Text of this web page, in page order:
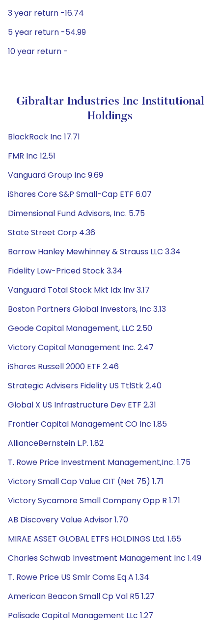
3 year return -16.74
5 year return -54.99
10 year return -
Gibraltar Industries Inc Institutional
Holdings
BlackRock Inc 17.71
FMR Inc 12.51
Vanguard Group Inc 9.69
iShares Core S&P Small-Cap ETF 6.07
Dimensional Fund Advisors, Inc. 5.75
State Street Corp 4.36
Barrow Hanley Mewhinney & Strauss LLC 3.34
Fidelity Low-Priced Stock 3.34
Vanguard Total Stock Mkt Idx Inv 3.17
Boston Partners Global Investors, Inc 3.13
Geode Capital Management, LLC 2.50
Victory Capital Management Inc. 2.47
iShares Russell 2000 ETF 2.46
Strategic Advisers Fidelity US TtlStk 2.40
Global X US Infrastructure Dev ETF 2.31
Frontier Capital Management CO Inc 1.85
AllianceBernstein L.P. 1.82
T. Rowe Price Investment Management,Inc. 1.75
Victory Small Cap Value CIT (Net 75) 1.71
Victory Sycamore Small Company Opp R 1.71
AB Discovery Value Advisor 1.70
MIRAE ASSET GLOBAL ETFS HOLDINGS Ltd. 1.65
Charles Schwab Investment Management Inc 1.49
T. Rowe Price US Smlr Coms Eq A 1.34
American Beacon Small Cp Val R5 1.27
Palisade Capital Management LLc 1.27